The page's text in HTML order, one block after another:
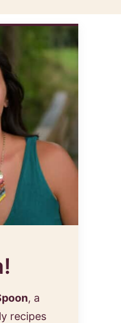
, a
recipes